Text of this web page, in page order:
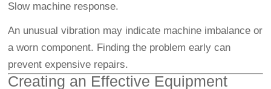
Slow machine response.
An unusual vibration may indicate machine imbalance or
a worn component. Finding the problem early can
prevent expensive repairs.
Creating an Effective Equipment